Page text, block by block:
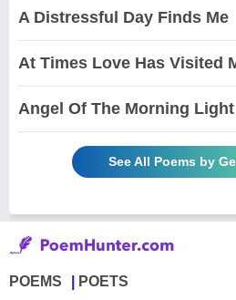
A Distressful Day Finds Me
At Times Love Has Visited
Angel Of The Morning Light
See All Poems by
POEMS POETS